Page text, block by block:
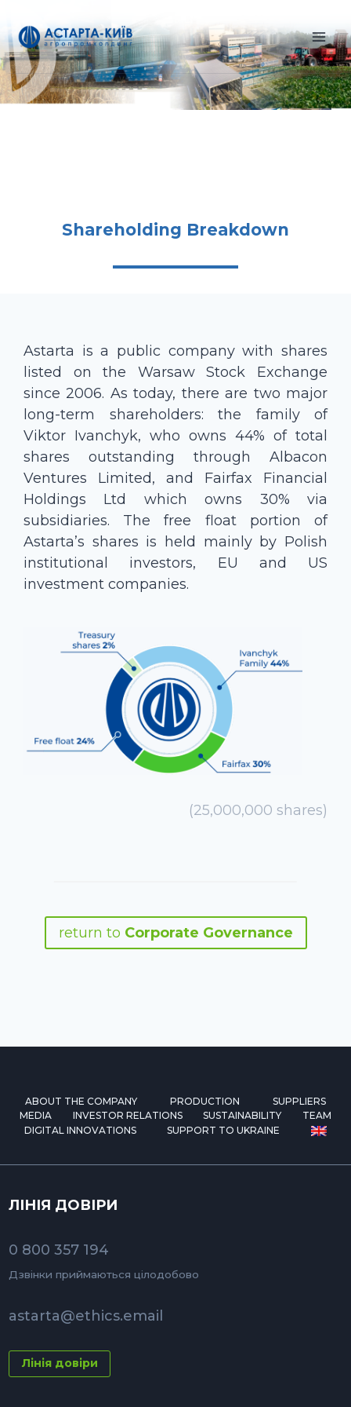
to
content
Shareholding Breakdown
Astarta is a public company with shares
listed on the Warsaw Stock Exchange
since 2006. As today, there are two major
long-term shareholders: the family of
Viktor Ivanchyk, who owns 44% of total
shares outstanding through Albacon
Ventures Limited, and Fairfax Financial
Holdings Ltd which owns 30% via
subsidiaries. The free float portion of
Astarta’s shares is held mainly by Polish
institutional investors, EU and US
investment companies.
(25,000,000 shares)
return to Corporate Governance
ABOUT THE COMPANY PRODUCTION
SUPPLIERS
MEDIA
INVESTOR RELATIONS SUSTAINABILITY
TEAM
DIGITAL INNOVATIONS
SUPPORT TO UKRAINE
ЛІНІЯ ДОВІРИ
0 800 357 194
Дзвінки приймаються цілодобово
astarta@ethics.email
Лінія довіри